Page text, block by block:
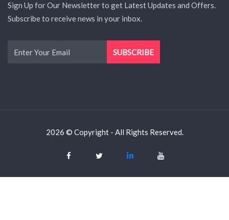
Sign Up for Our Newsletter to get Latest Updates and Offers.
Subscribe to receive news in your inbox.
2026 © Copyright - All Rights Reserved.